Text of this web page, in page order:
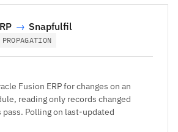
→ Snapfulfil
Fusion ERP for changes on an
reading only records changed
Polling on last-updated